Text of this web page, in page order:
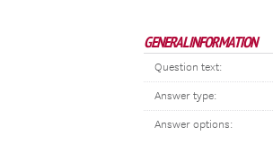
GENERAL INFORMATION
Question text:
Answer type:
Answer options: